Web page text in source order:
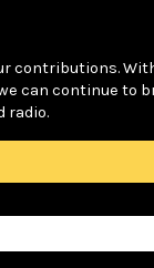
contributions.
can continue to
radio.